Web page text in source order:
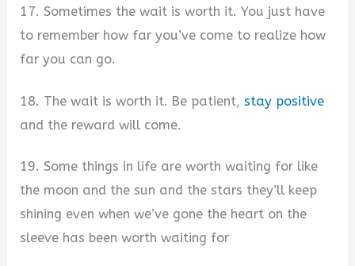
17. Sometimes the wait is worth it. You just have
to remember how far you’ve come to realize how
far you can go.
18. The wait is worth it. Be patient,stay positive
and the reward will come.
19. Some things in life are worth waiting for like
the moon and the sun and the stars they’ll keep
shining even when we’ve gone the heart on the
sleeve has been worth waiting for